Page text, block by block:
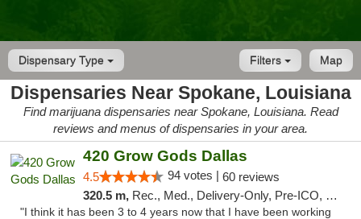
Dispensary Type Map
Filters
Dispensaries Near Spokane, Louisiana
Find marijuana dispensaries near Spokane, Louisiana. Read
reviews and menus of dispensaries in your area.
420 Grow Gods Dallas
4.5 94 votes | 60 reviews
320.5 m, Rec., Med., Delivery-Only, Pre-ICO, Debit Card
"I think it has been 3 to 4 years now that I have been working